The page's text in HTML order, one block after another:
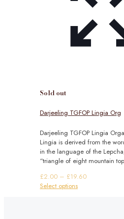
Sold out
Darjeeling TGFOP Lingia Org
Darjeeling TGFOP Lingia
Lingia is derived from the
in the language of the
“triangle of eight mountain
£2.00 – £19.60Price
Select optionsThis